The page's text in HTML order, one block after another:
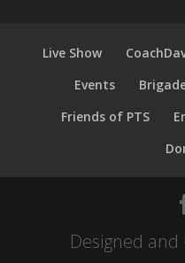
Live Show
Events
Friends of PTS
Designed